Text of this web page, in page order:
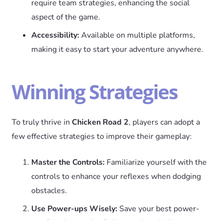
require team strategies, enhancing the social
aspect of the game.
Accessibility:Available on multiple platforms,
making it easy to start your adventure anywhere.
Winning Strategies
To truly thrive in Chicken Road 2, players can adopt a
few effective strategies to improve their gameplay:
Master the Controls: Familiarize yourself with the
controls to enhance your reflexes when dodging
obstacles.
Use Power-ups Wisely:Save your best power-